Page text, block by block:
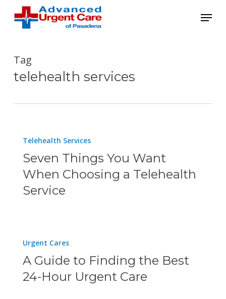
content
Menu
Tag
telehealth services
You
Want
When
Telehealth
Service
Telehealth Services
Seven Things You Want
When Choosing a Telehealth
Service
Guide
Finding
Urgent Cares
A Guide to Finding the Best
24-Hour Urgent Care